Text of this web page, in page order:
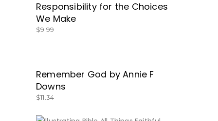
Responsibility for the Choices
We Make
$9.99
BUY NOW
Remember God by Annie F
Downs
$11.34